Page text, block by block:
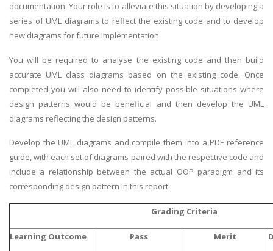
documentation. Your role is to alleviate this situation by developing a
series of UML diagrams to reflect the existing code and to develop
new diagrams for future implementation.
You will be required to analyse the existing code and then build
accurate UML class diagrams based on the existing code. Once
completed you will also need to identify possible situations where
design patterns would be beneficial and then develop the UML
diagrams reflecting the design patterns.
Develop the UML diagrams and compile them into a PDF reference
guide, with each set of diagrams paired with the respective code and
include a relationship between the actual OOP paradigm and its
corresponding design pattern in this report
Grading Criteria
Learning Outcome Pass Merit